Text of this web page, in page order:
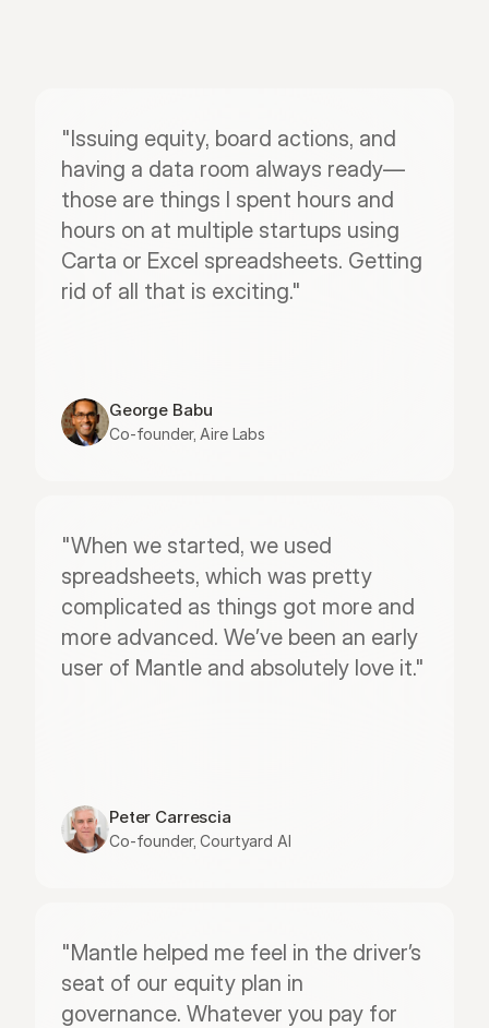
"Issuing equity, board actions, and
having a data room always ready—
those are things I spent hours and
hours on at multiple startups using
Carta or Excel spreadsheets. Getting
rid of all that is exciting."
George Babu
Co-founder, Aire Labs
"When we started, we used
spreadsheets, which was pretty
complicated as things got more and
more advanced. We’ve been an early
user of Mantle and absolutely love it."
Peter Carrescia
Co-founder, Courtyard AI
"Mantle helped me feel in the driver’s
seat of our equity plan in
governance. Whatever you pay for